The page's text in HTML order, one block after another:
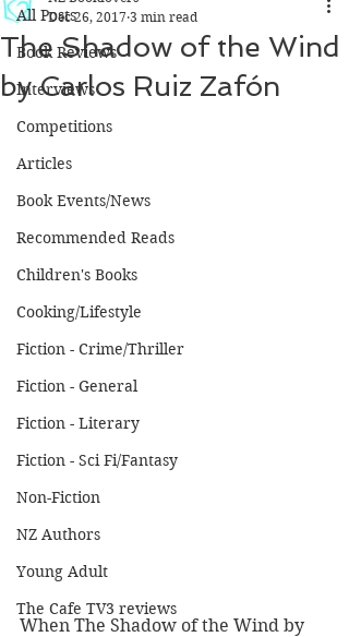
All Posts
Book Reviews
Interviews
Competitions
Articles
Book Events/News
Recommended Reads
Children's Books
Cooking/Lifestyle
Fiction - Crime/Thriller
Fiction - General
Fiction - Literary
Fiction - Sci Fi/Fantasy
Non-Fiction
NZ Authors
Young Adult
The Cafe TV3 reviews
The Shadow of the Wind
by Carlos Ruiz Zafón
Dec 26, 2017 3 min read
When The Shadow of the Wind by